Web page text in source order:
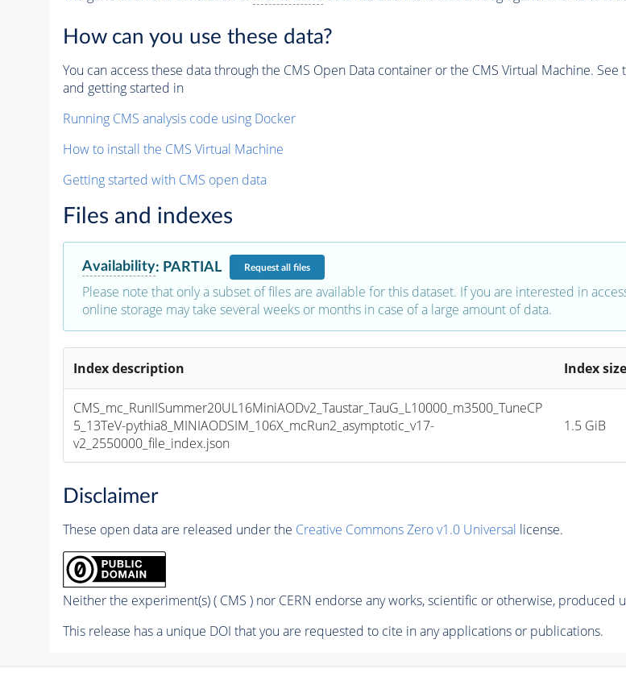
How can you use these data?
You can access these data through the CMS Open Data container or the CMS Virtual Machine.
and getting started in
Running CMS analysis code using Docker
How to install the CMS Virtual Machine
Getting started with CMS open data
Files and indexes
Availability: PARTIAL Requestall files
Please note that only a subset of files are available for this dataset. If you are interested in
online storage may take several weeks or months in case of a large amount of data.
Index description Index size
CMS_mc_RunIISummer20UL16MiniAODv2_Taustar_TauG_L10000_m3500_TuneCP
5_13TeV-pythia8_MINIAODSIM_106X_mcRun2_asymptotic_v17-
v2_2550000_file_index.json
1.5 GiB
Disclaimer
These open data are released under the Creative Commons Zero v1.0 Universal license.
Neither the experiment(s) ( CMS ) nor CERN endorse any works, scientific or otherwise, produced
This release has a unique DOI that you are requested to cite in any applications or publications.